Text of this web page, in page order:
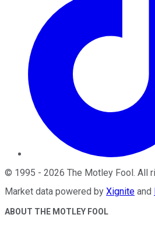
© 1995 - 2026 The Motley Fool. All
Market data powered by Xignite and
ABOUT THE MOTLEY FOOL